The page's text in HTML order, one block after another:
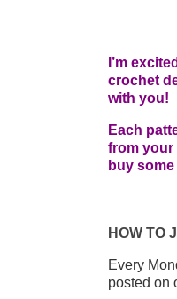
I’m
crochet
with you!
Each
from your
buy
HOW TO
Every
posted on